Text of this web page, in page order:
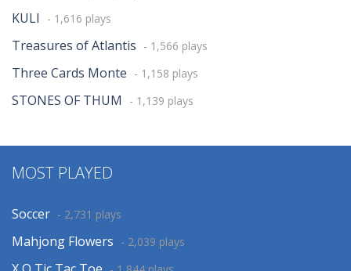
KULI - 1,616 plays
Treasures of Atlantis - 1,566 plays
Three Cards Monte - 1,158 plays
STONES OF THUM - 1,139 plays
MOST PLAYED
Soccer - 2,731 plays
Mahjong Flowers - 2,039 plays